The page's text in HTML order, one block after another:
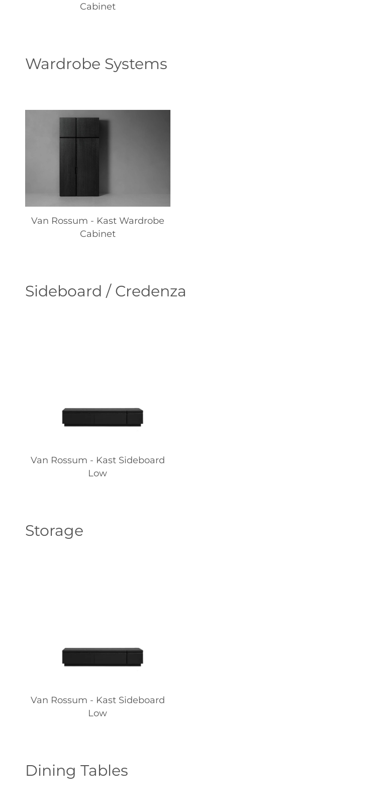
Cabinet
Wardrobe Systems
Van Rossum - Kast Wardrobe
Cabinet
Sideboard / Credenza
Van Rossum - Kast Sideboard
Low
Storage
Van Rossum - Kast Sideboard
Low
Dining Tables